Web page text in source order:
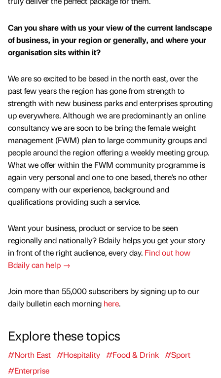
Can you share with us your view of the current landscape
of business, in your region or generally, and where your
organisation sits within it?
We are so excited to be based in the north east, over the
past few years the region has gone from strength to
strength with new business parks and enterprises sprouting
up everywhere. Although we are predominantly an online
consultancy we are soon to be bring the female weight
management (FWM) plan to large community groups and
people around the region offering a weekly meeting group.
What we offer within the FWM community programme is
again very personal and one to one based, there’s no other
company with our experience, background and
qualifications providing such a service.
Want your business, product or service to be seen
regionally and nationally? Bdaily helps you get your story
in front of the right audience, every day. Find out how
Bdaily can help →
Join more than 55,000 subscribers by signing up to our
daily bulletin each morning here.
Explore these topics
#North East #Hospitality #Food & Drink #Sport
#Enterprise